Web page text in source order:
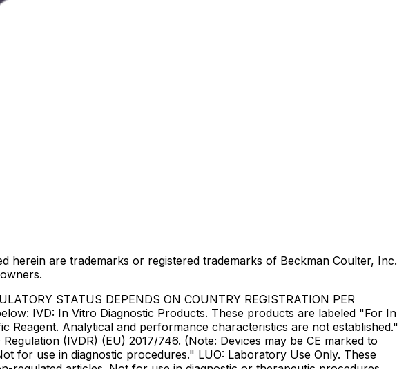
herein are trademarks or registered trademarks of Beckman Coulter, Inc.
STATUS DEPENDS ON COUNTRY REGISTRATION PER
IVD: In Vitro Diagnostic Products. These products are labeled "For In
Reagent. Analytical and performance characteristics are not established."
(IVDR) (EU) 2017/746. (Note: Devices may be CE marked to
for use in diagnostic procedures." LUO: Laboratory Use Only. These